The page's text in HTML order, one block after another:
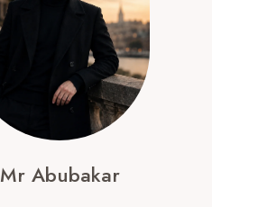
Mr Abubakar